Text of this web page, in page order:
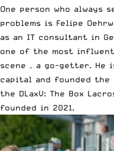
One person who always
problems is Felipe
as an IT consultant in
one of the most
scene – a go-getter.
capital and founded
the DLaxV: The Box
founded in 2021.